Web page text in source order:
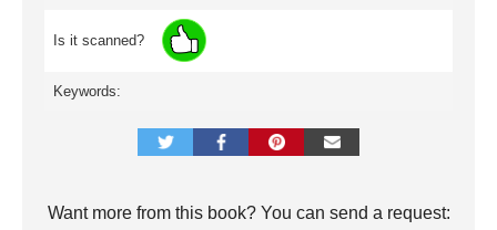
Is it scanned?
Keywords:
Want more from this book? You can send a request: